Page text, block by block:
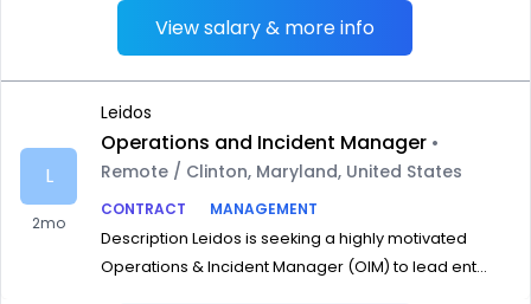
View salary & more info
L
2mo
Leidos
Operations and Incident Manager •
Remote / Clinton, Maryland, United States
CONTRACT
MANAGEMENT
Description Leidos is seeking a highly motivated
Operations & Incident Manager (OIM) to lead ent...